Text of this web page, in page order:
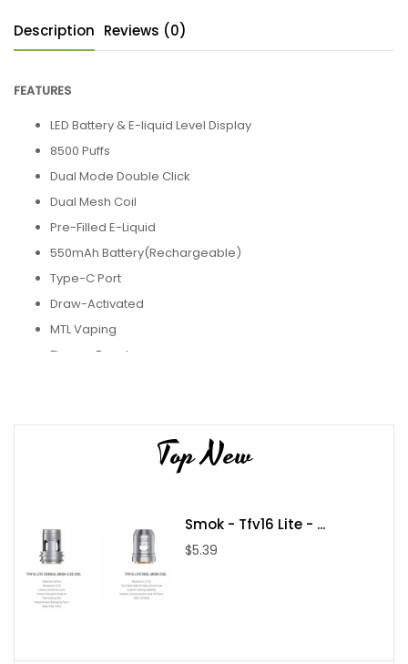
Description Reviews (0)
FEATURES
LED Battery & E-liquid Level Display
8500 Puffs
Dual Mode Double Click
Dual Mesh Coil
Pre-Filled E-Liquid
550mAh Battery(Rechargeable)
Type-C Port
Draw-Activated
MTL Vaping
Flavour Booster
has a 550mAh rechargeable battery, which can provide you
with around 8500 puffs of great flavour. You won't have to wait
minutes thanks to the Type-C charging port. This vape uses a
mesh coil to give you the best flavour and lots of vapour. It also
has features like a battery and e-liquid display, a double-click
for dual activation, and a flavour booster, so you can customize
Top New
Smok - Tfv16 Lite - ...
$5.39